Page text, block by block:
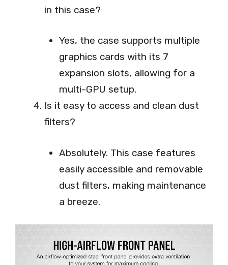
in this case?
Yes, the case supports multiple
graphics cards with its 7
expansion slots, allowing for a
multi-GPU setup.
Is it easy to access and clean dust
filters?
Absolutely. This case features
easily accessible and removable
dust filters, making maintenance
a breeze.